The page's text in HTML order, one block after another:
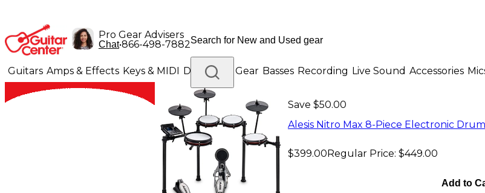
Pro Gear Advisers
Chat•866-498-7882
Guitars Amps & Effects Keys & MIDI Drums DJ Gear Basses Recording Live Sound Accessories
Lighting Platinum Gear
Save $50.00
Alesis Nitro Max 8-Piece Electronic
$399.00Regular Price: $449.00
Add to